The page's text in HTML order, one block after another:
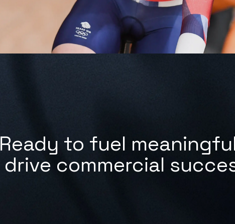
Ready to fuel
drive commercial